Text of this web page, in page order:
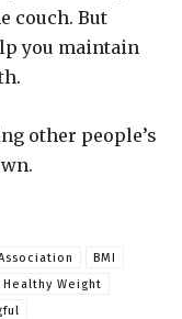
couch. But
you maintain
other people’s
BMI
Healthy Weight